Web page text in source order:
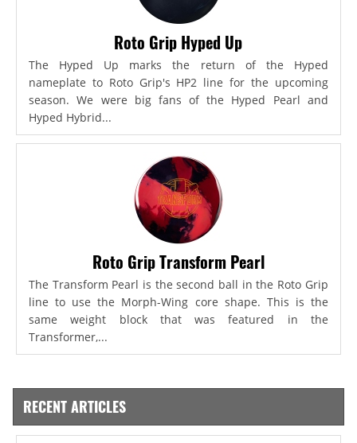
Roto Grip Hyped Up
The Hyped Up marks the return of the Hyped
nameplate to Roto Grip's HP2 line for the upcoming
season. We were big fans of the Hyped Pearl and
Hyped Hybrid...
Roto Grip Transform Pearl
The Transform Pearl is the second ball in the Roto Grip
line to use the Morph-Wing core shape. This is the
same weight block that was featured in the
Transformer,...
RECENT ARTICLES